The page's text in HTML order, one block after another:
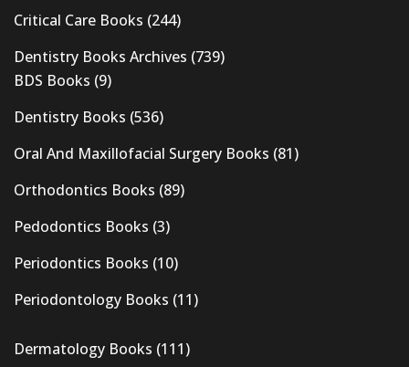
Critical Care Books (244)
Dentistry Books Archives (739)
BDS Books (9)
Dentistry Books (536)
Oral And Maxillofacial Surgery Books (81)
Orthodontics Books (89)
Pedodontics Books (3)
Periodontics Books (10)
Periodontology Books (11)
Dermatology Books (111)